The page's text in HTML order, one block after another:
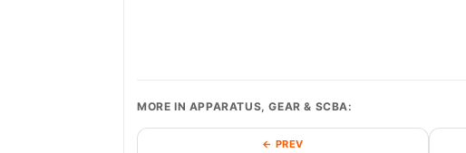
MORE IN APPARATUS, GEAR & SCBA:
← PREV